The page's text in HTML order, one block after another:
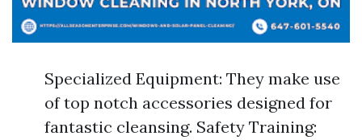
Specialized Equipment: They make use
of top notch accessories designed for
fantastic cleansing. Safety Training: